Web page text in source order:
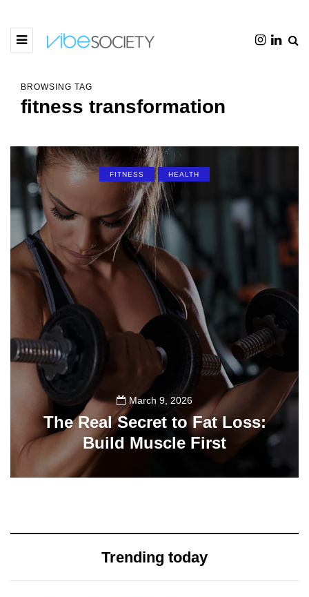
BROWSING TAG
fitness transformation
FITNESS HEALTH
March 9, 2026
The Real Secret to Fat Loss:
Build Muscle First
Trending today